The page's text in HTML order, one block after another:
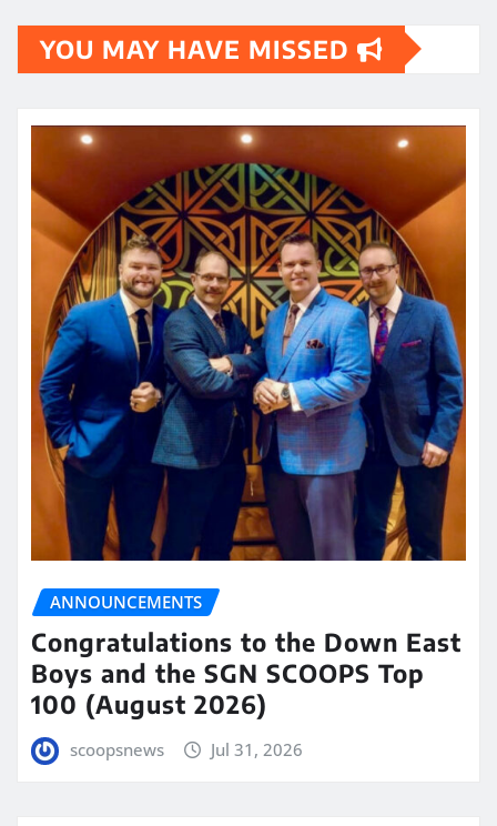
YOU MAY HAVE MISSED
ANNOUNCEMENTS
Congratulations to the Down East
Boys and the SGN SCOOPS Top
100 (August 2026)
scoopsnews Jul 31, 2026